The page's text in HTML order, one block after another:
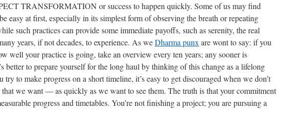
TRANSFORMATION or success to happen quickly. Some of us may find
easy at first, especially in its simplest form of observing the breath or repeating
such practices can provide some immediate payoffs, such as serenity, the real
years, if not decades, to experience. As weDharma punx are wont to say: if you
well your practice is going, take an overview every ten years; any sooner is
better to prepare yourself for the long haul by thinking of this change as a lifelong
try to make progress on a short timeline, it’s easy to get discouraged when we don’t
that we want — as quickly as we want to see them. The truth is that your commitment
progress and timetables. You’re not finishing a project; you are pursuing a